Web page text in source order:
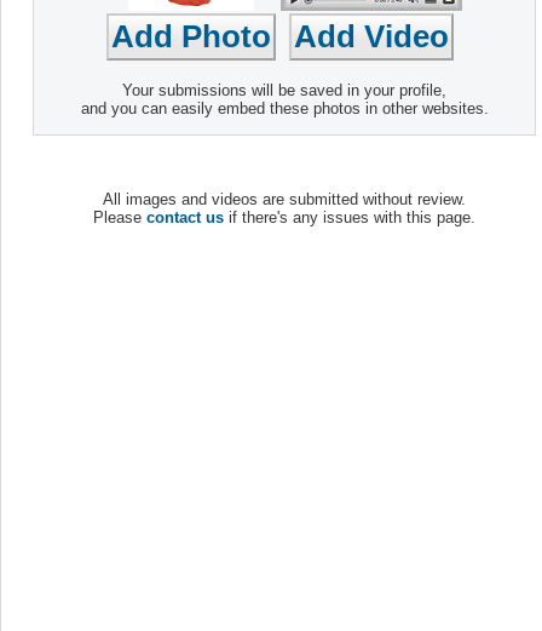
Your submissions will be saved in your profile,
and you can easily embed these photos in other websites.
All images and videos are submitted without review.
Please contact us if there's any issues with this page.